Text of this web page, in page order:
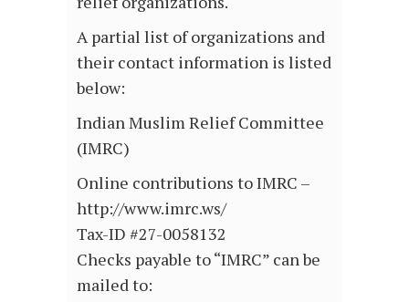
A partial list of organizations and
their contact information is listed
below:
Indian Muslim Relief Committee
(IMRC)
Online contributions to IMRC –
http://www.imrc.ws/
Tax-ID #27-0058132
Checks payable to “IMRC” can be
mailed to: